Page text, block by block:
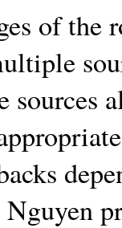
of the
sources